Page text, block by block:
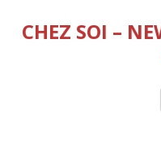
CHEZ SOI –